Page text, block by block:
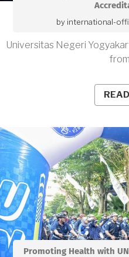
by international-
Universitas Negeri
Promoting Health with